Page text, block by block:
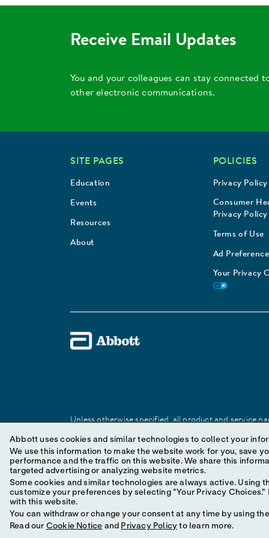
Receive Email Updates
You and your colleagues can stay connected
other electronic communications.
SITE PAGES
Education
Events
Resources
About
POLICIES
Privacy Policy
Consumer
Privacy Policy
Terms of Use
Ad
Your Privacy
Unless otherwise specified, all product and service
Abbott trademark, trade name, or trade dress in
© 2025 Abbott. All Rights Reserved.
Abbott uses cookies and similar technologies to collect your
We use this information to make the website work for you, save your preferences and
performance and the traffic on this website. We share this information with social media companies, advertising companies and/or analytics companies for
targeted advertising or analyzing website metrics.
Some cookies and similar technologies are always active. Using
customize your preferences by selecting "Your Privacy
with this website.
You can withdraw or change your consent at any time by using
Read our Cookie Notice and Privacy Policy to learn more.